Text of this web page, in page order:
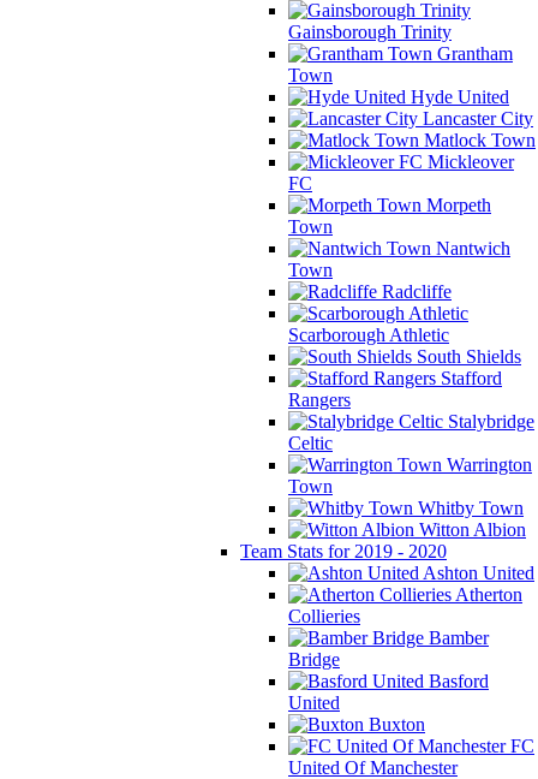
Gainsborough Trinity
Grantham
Town
Hyde United
Lancaster City
Matlock Town
Mickleover
FC
Morpeth
Town
Nantwich
Town
Radcliffe
Scarborough Athletic
South Shields
Stafford
Rangers
Stalybridge
Celtic
Warrington
Town
Whitby Town
Witton Albion
Team Stats for 2019 - 2020
Ashton United
Atherton
Collieries
Bamber
Bridge
Basford
United
Buxton
FC
United Of Manchester